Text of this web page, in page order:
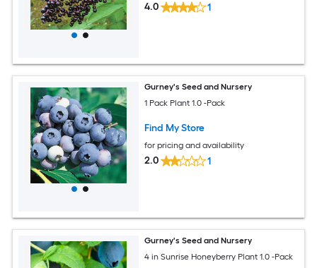
4.0 1
Gurney's Seed and Nursery
1 Pack Plant 1.0 -Pack
Find My Store
for pricing and availability
2.0 1
Gurney's Seed and Nursery
4 in Sunrise Honeyberry Plant 1.0 -Pack